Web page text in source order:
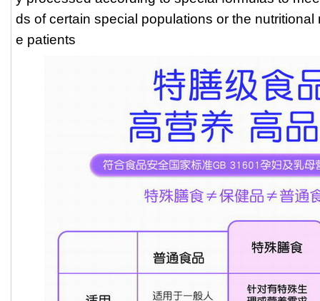
ds of certain special populations or the
e patients